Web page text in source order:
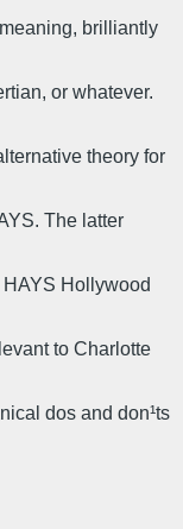
brilliantly
or whatever.
theory for
The latter
Hollywood
to Charlotte
dos and don¹ts